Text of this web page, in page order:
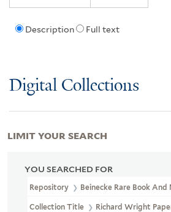
Description Full text
Digital Collections
YOU SEARCHED FOR
Repository Beinecke Rare Book And
Collection Title Richard Wright
LIMIT YOUR SEARCH